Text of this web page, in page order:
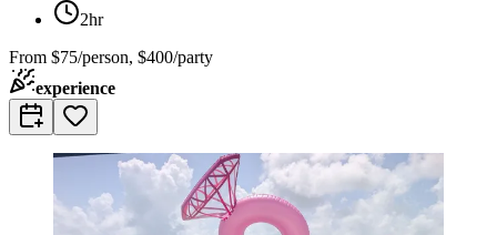
2hr
From $75/person, $400/party
experience